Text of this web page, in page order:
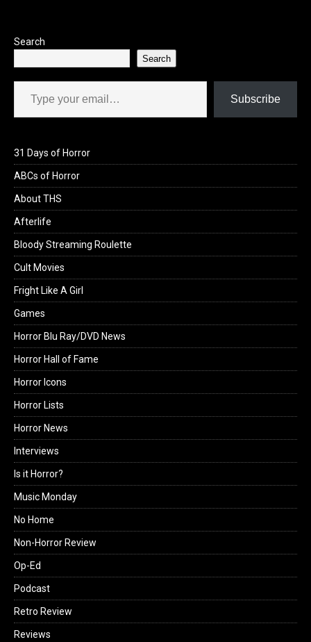
Search
Search
Type your email…
Subscribe
31 Days of Horror
ABCs of Horror
About THS
Afterlife
Bloody Streaming Roulette
Cult Movies
Fright Like A Girl
Games
Horror Blu Ray/DVD News
Horror Hall of Fame
Horror Icons
Horror Lists
Horror News
Interviews
Is it Horror?
Music Monday
No Home
Non-Horror Review
Op-Ed
Podcast
Retro Review
Reviews